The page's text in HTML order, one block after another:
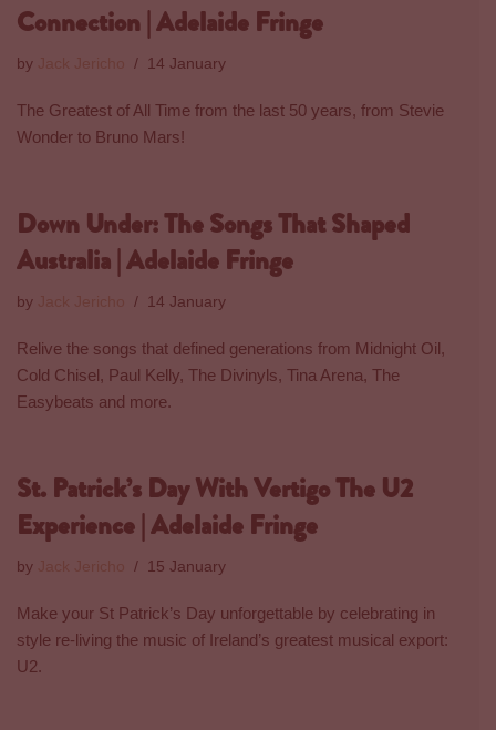
Connection | Adelaide Fringe
by Jack Jericho 14 January
The Greatest of All Time from the last 50 years, from Stevie
Wonder to Bruno Mars!
Down Under: The Songs That Shaped
Australia | Adelaide Fringe
by Jack Jericho 14 January
Relive the songs that defined generations from Midnight Oil,
Cold Chisel, Paul Kelly, The Divinyls, Tina Arena, The
Easybeats and more.
St. Patrick’s Day With Vertigo The U2
Experience | Adelaide Fringe
by Jack Jericho 15 January
Make your St Patrick’s Day unforgettable by celebrating in
style re-living the music of Ireland’s greatest musical export:
U2.